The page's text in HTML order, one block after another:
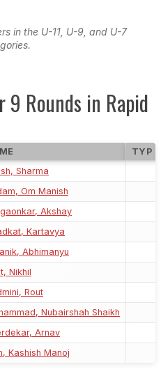
in the U-11, U-9, and U-7
Rounds in Rapid
TYP
Sharma
Om Manish
Akshay
Kartavya
Abhimanyu
Nikhil
Rout
Nubairshah Shaikh
Arnav
Kashish Manoj